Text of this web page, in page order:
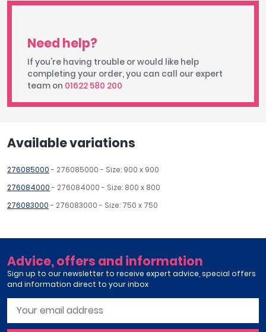
Need help?
If you're having trouble or would like help
completing your order, you can call our expert
team on 01622 580 200
Available variations
276085000- 276085000 - Size: 900 x 900
276084000- 276084000 - Size: 800 x 800
276083000- 276083000 - Size: 750 x 750
Advice, offers and information
Sign up to our newsletter to receive expert advice, special offers
and information direct to your inbox